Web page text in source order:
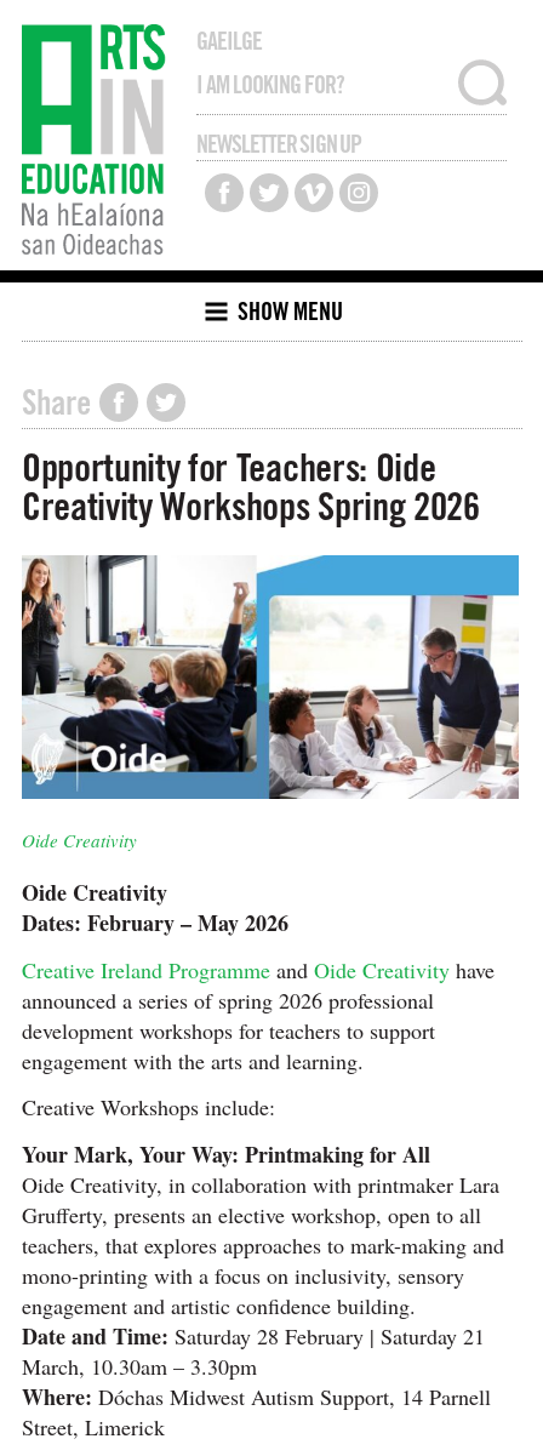
GAEILGE
NEWSLETTER SIGN UP
SHOW MENU
Share
Opportunity for Teachers: Oide
Creativity Workshops Spring 2026
Oide Creativity
Oide Creativity
Dates: February – May 2026
Creative Ireland Programmeand Oide Creativityhave
announced a series of spring 2026 professional
development workshops for teachers to support
engagement with the arts and learning.
Creative Workshops include:
Your Mark, Your Way: Printmaking for All
Oide Creativity, in collaboration with printmaker Lara
Grufferty, presents an elective workshop, open to all
teachers, that explores approaches to mark-making and
mono-printing with a focus on inclusivity, sensory
engagement and artistic confidence building.
Date and Time: Saturday 28 February | Saturday 21
March, 10.30am – 3.30pm
Where: Dóchas Midwest Autism Support, 14 Parnell
Street, Limerick